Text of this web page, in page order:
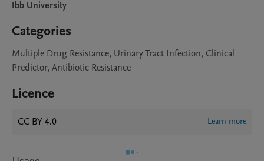
Ibb University
Categories
Multiple Drug Resistance, Urinary Tract Infection, Clinical
Predictor, Antibiotic Resistance
Licence
CC BY 4.0 Learn more